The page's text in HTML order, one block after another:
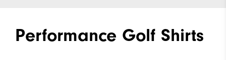
Performance Golf Shirts